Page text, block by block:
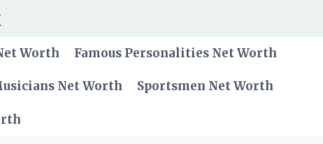
Worth Famous Personalities Net Worth
Net Worth Sportsmen Net Worth